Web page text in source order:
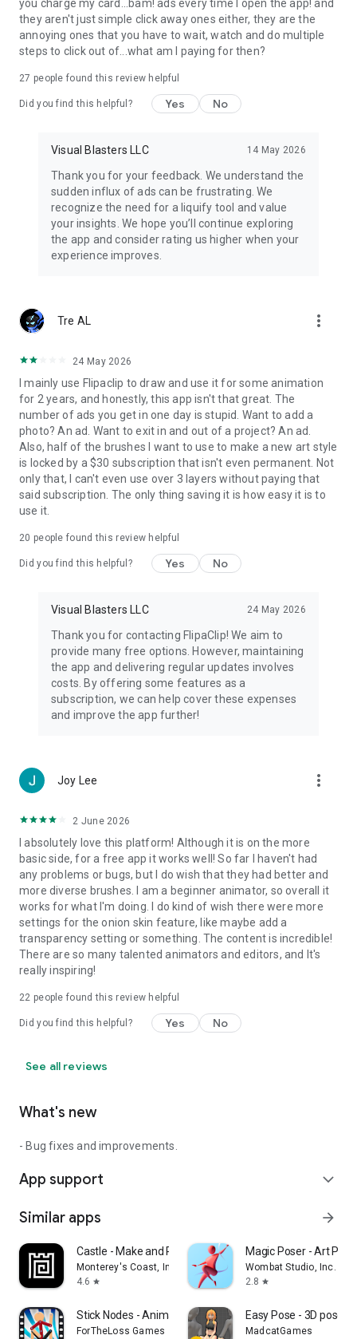
Perfect for cartoon makers, YouTubers, TikTok creators, and
influencers.
More than 80 million users draw and animate with FlipaClip
app events.
#MadeWithFlipaClip on YouTube, TikTok, Instagram, and
Discord. Inspire others and grow as a creator while mastering
how to draw and make animations.
🧑‍🎨 WHY FLIPACLIP STANDS OUT
-Ideal cartoon maker for memes, stick figures, or anime clips
-Great for learning animation, storyboarding, or flipbook
-Now you can use AI with our Voice Maker y Magic Cut
FlipaClip is the easiest way to start animating your world.
If you’ve ever wanted to draw, animate, and make cartoons,
this easy animation app gives you everything!
💾 SAVE AND SHARE YOUR WORK
Make movies, and export your animations as MP4 or GIF and
share it instantly on TikTok, YouTube, Instagram, Twitter,
Facebook, or Discord.
Create animations anywhere, anytime, and keep improving
your skills in this all-in-one animation maker and cartoon
drawing app.
loved 2D animation maker, cartoon creator, and flipbook
NEED SUPPORT?
Share any issues, feedback, ideas at
http://support.flipaclip.com/
Also on Discord https://discord.com/invite/flipaclip
you charge my card...bam! ads every time I open the app! and
they aren't just simple click away ones either, they are the
annoying ones that you have to wait, watch and do multiple
steps to click out of...what am I paying for then?
27 people found this review helpful
Did you find this helpful? Yes No
Visual Blasters LLC 14 May 2026
Thank you for your feedback. We understand the
sudden influx of ads can be frustrating. We
recognize the need for a liquify tool and value
your insights. We hope you’ll continue exploring
the app and consider rating us higher when your
experience improves.
Tre AL more_vert
24 May 2026
I mainly use Flipaclip to draw and use it for some animation
for 2 years, and honestly, this app isn't that great. The
number of ads you get in one day is stupid. Want to add a
photo? An ad. Want to exit in and out of a project? An ad.
Also, half of the brushes I want to use to make a new art style
is locked by a $30 subscription that isn't even permanent. Not
only that, I can't even use over 3 layers without paying that
said subscription. The only thing saving it is how easy it is to
use it.
20 people found this review helpful
Did you find this helpful? Yes No
Visual Blasters LLC 24 May 2026
Thank you for contacting FlipaClip! We aim to
provide many free options. However, maintaining
the app and delivering regular updates involves
costs. By offering some features as a
subscription, we can help cover these expenses
and improve the app further!
Joy Lee more_vert
2 June 2026
I absolutely love this platform! Although it is on the more
basic side, for a free app it works well! So far I haven't had
any problems or bugs, but I do wish that they had better and
more diverse brushes. I am a beginner animator, so overall it
works for what I'm doing. I do kind of wish there were more
settings for the onion skin feature, like maybe add a
transparency setting or something. The content is incredible!
There are so many talented animators and editors, and It's
really inspiring!
22 people found this review helpful
Did you find this helpful? Yes No
See all reviews
What's new
- Bug fixes and improvements.
App support expand_more
Similar apps arrow_forward
Castle - Make and Pla‪y
Monterey's Coast, Inc.
4.6 star
Magic Poser - Art
Wombat Studio, Inc.
2.8 star
Stick Nodes - Animation
ForTheLoss Games
Easy Pose - 3D pose
MadcatGames